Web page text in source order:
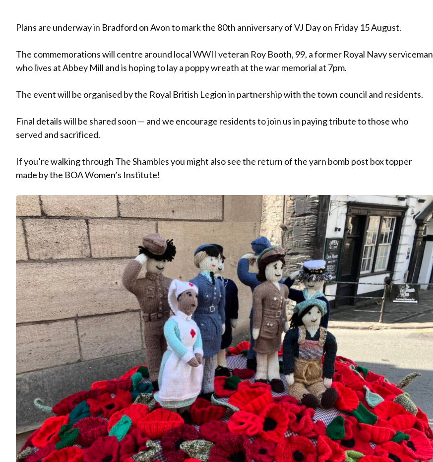
Plans are underway in Bradford on Avon to mark the 80th anniversary of VJ Day on Friday 15 August.
The commemorations will centre around local WWII veteran Roy Booth, 99, a former Royal Navy serviceman
who lives at Abbey Mill and is hoping to lay a poppy wreath at the war memorial at 7pm.
The event will be organised by the Royal British Legion in partnership with the town council and residents.
Final details will be shared soon — and we encourage residents to join us in paying tribute to those who
served and sacrificed.
If you’re walking through The Shambles you might also see the return of the yarn bomb post box topper
made by the BOA Women’s Institute!